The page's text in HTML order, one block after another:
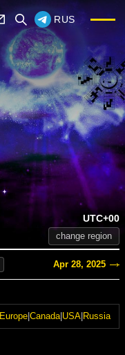
RUS
UTC+00
change region
Apr 28, 2025
Europe Canada| USA Russia